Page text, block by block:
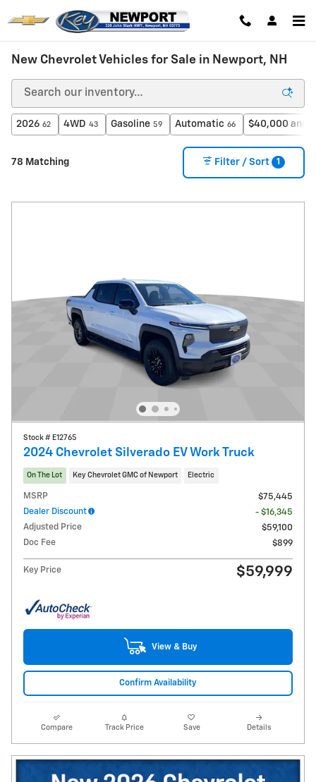
New Chevrolet Vehicles for Sale in Newport, NH
2026 62 4WD 43 Gasoline 59 Automatic 66 $40,000 and
78 Matching Filter / Sort 1
Stock # E12765
2024 Chevrolet Silverado EV Work Truck
On The Lot Key Chevrolet GMC of Newport Electric
MSRP
$75,445
Dealer Discount
- $16,345
Adjusted Price
$59,100
Doc Fee
$899
Key Price $59,999
View & Buy
Confirm Availability
Compare Track Price Save Details